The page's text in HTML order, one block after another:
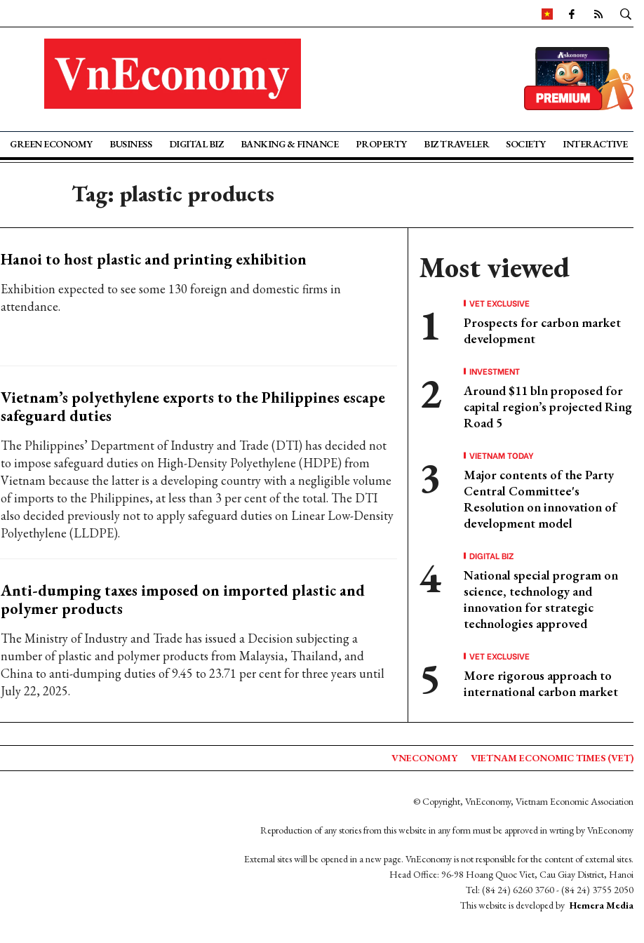
GREEN ECONOMY BUSINESS DIGITAL BIZ BANKING & FINANCE PROPERTY BIZ TRAVELER SOCIETY INTERACTIVE
Tag: plastic products
Hanoi to host plastic and printing exhibition
Exhibition expected to see some 130 foreign and domestic firms in
attendance.
Vietnam’s polyethylene exports to the Philippines escape
safeguard duties
The Philippines’ Department of Industry and Trade (DTI) has decided not
to impose safeguard duties on High-Density Polyethylene (HDPE) from
Vietnam because the latter is a developing country with a negligible volume
of imports to the Philippines, at less than 3 per cent of the total. The DTI
also decided previously not to apply safeguard duties on Linear Low-Density
Polyethylene (LLDPE).
Anti-dumping taxes imposed on imported plastic and
polymer products
The Ministry of Industry and Trade has issued a Decision subjecting a
number of plastic and polymer products from Malaysia, Thailand, and
China to anti-dumping duties of 9.45 to 23.71 per cent for three years until
July 22, 2025.
Most viewed
VET EXCLUSIVE
Prospects for carbon market
development
INVESTMENT
Around $11 bln proposed for
capital region’s projected Ring
Road 5
VIETNAM TODAY
Major contents of the Party
Central Committee's
Resolution on innovation of
development model
DIGITAL BIZ
National special program on
science, technology and
innovation for strategic
technologies approved
VET EXCLUSIVE
More rigorous approach to
international carbon market
VNECONOMY VIETNAM ECONOMIC TIMES (VET)
© Copyright, VnEconomy, Vietnam Economic Association
Reproduction of any stories from this website in any form must be approved in wrting by VnEconomy
External sites will be opened in a new page. VnEconomy is not responsible for the content of external sites.
Head Office: 96-98 Hoang Quoc Viet, Cau Giay District, Hanoi
Tel: (84 24) 6260 3760 - (84 24) 3755 2050
This website is developed by Hemera Media